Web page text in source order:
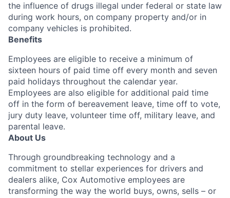
the influence of drugs illegal under federal or state law
during work hours, on company property and/or in
company vehicles is prohibited.
Benefits
Employees are eligible to receive a minimum of
sixteen hours of paid time off every month and seven
paid holidays throughout the calendar year.
Employees are also eligible for additional paid time
off in the form of bereavement leave, time off to vote,
jury duty leave, volunteer time off, military leave, and
parental leave.
About Us
Through groundbreaking technology and a
commitment to stellar experiences for drivers and
dealers alike, Cox Automotive employees are
transforming the way the world buys, owns, sells – or